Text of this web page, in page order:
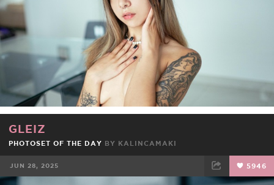
GLEIZ
PHOTOSET OF THE DAY BY KALINCAMAKI
JUN 28, 2025 5946